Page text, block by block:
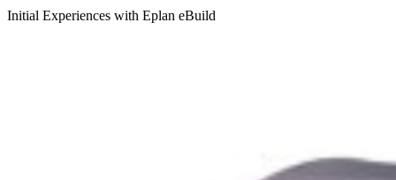
Initial Experiences with Eplan eBuild